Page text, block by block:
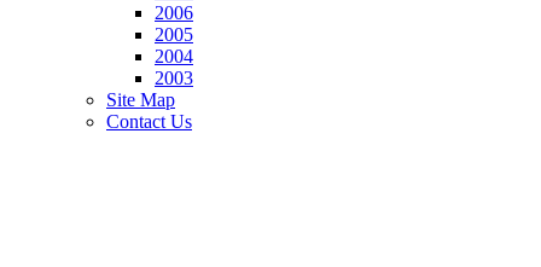
2006
2005
2004
2003
Site Map
Contact Us